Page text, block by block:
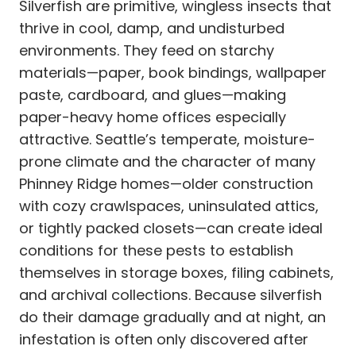
Silverfish are primitive, wingless insects that
thrive in cool, damp, and undisturbed
environments. They feed on starchy
materials—paper, book bindings, wallpaper
paste, cardboard, and glues—making
paper-heavy home offices especially
attractive. Seattle’s temperate, moisture-
prone climate and the character of many
Phinney Ridge homes—older construction
with cozy crawlspaces, uninsulated attics,
or tightly packed closets—can create ideal
conditions for these pests to establish
themselves in storage boxes, filing cabinets,
and archival collections. Because silverfish
do their damage gradually and at night, an
infestation is often only discovered after